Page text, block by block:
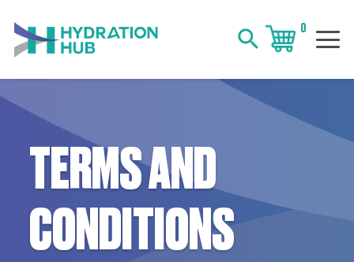
search 0
TERMS AND
CONDITIONS